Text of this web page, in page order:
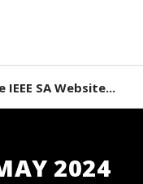
IEEE SA Website...
2024